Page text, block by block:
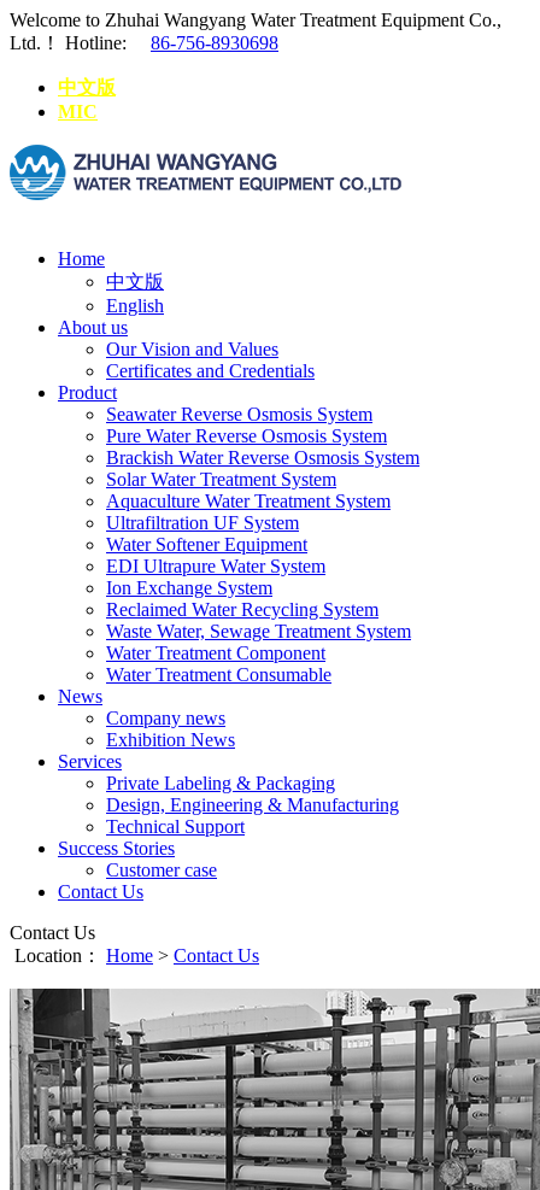
Welcome to Zhuhai Wangyang Water Treatment Equipment Co.,
Ltd.！
Hotline: 86-756-8930698
中文版
MIC
Home
中文版
English
About us
Our Vision and Values
Certificates and Credentials
Product
Seawater Reverse Osmosis System
Pure Water Reverse Osmosis System
Brackish Water Reverse Osmosis System
Solar Water Treatment System
Aquaculture Water Treatment System
Ultrafiltration UF System
Water Softener Equipment
EDI Ultrapure Water System
Ion Exchange System
Reclaimed Water Recycling System
Waste Water, Sewage Treatment System
Water Treatment Component
Water Treatment Consumable
News
Company news
Exhibition News
Services
Private Labeling & Packaging
Design, Engineering & Manufacturing
Technical Support
Success Stories
Customer case
Contact Us
Contact Us
Location： Home > Contact Us